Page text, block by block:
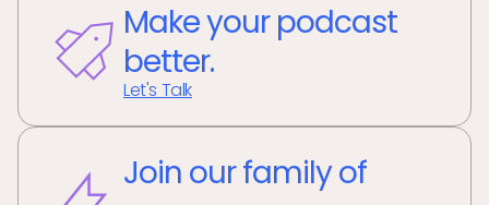
Make your podcast
better.
Let's Talk
Join our family of